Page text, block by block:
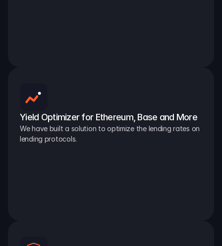
Yield Optimizer for Ethereum, Base and More
We have built a solution to optimize the lending rates on
lending protocols.